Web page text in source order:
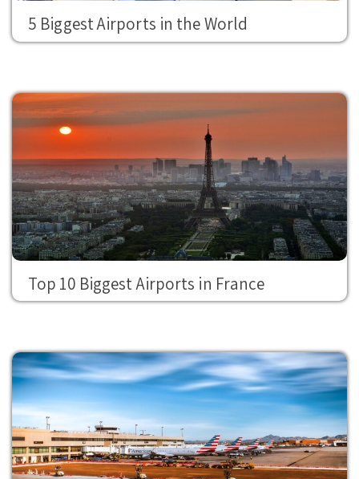
5 Biggest Airports in the World
Top 10 Biggest Airports in France